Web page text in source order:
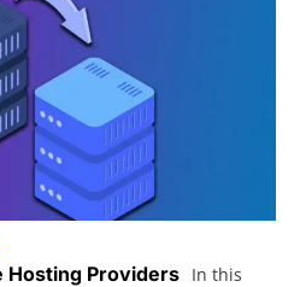
Hosting Providers In this